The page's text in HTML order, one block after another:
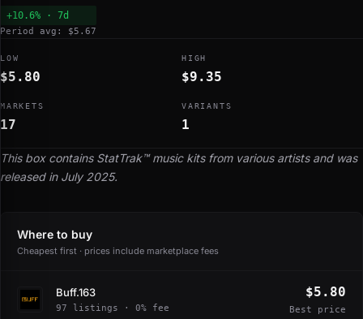
This box contains StatTrak™ music kits from various artists and was
released in July 2025.
+10.6% · 7d
Period avg: $5.67
LOW
$5.80
HIGH
$9.35
MARKETS
17
VARIANTS
1
Where to buy
Cheapest first · prices include marketplace fees
Buff.163
97 listings · 0% fee
$5.80
Best price